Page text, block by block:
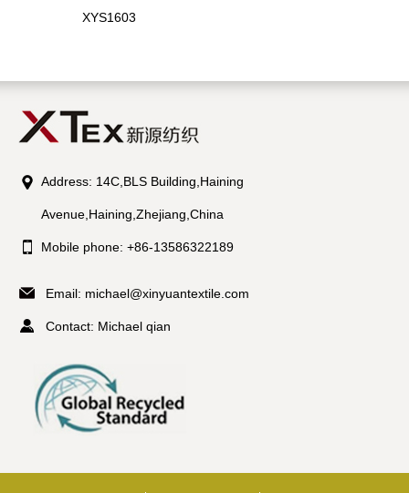
XYS1603
Address: 14C,BLS Building,Haining
Avenue,Haining,Zhejiang,China
Mobile phone: +86-13586322189
Email: michael@xinyuantextile.com
Contact: Michael qian